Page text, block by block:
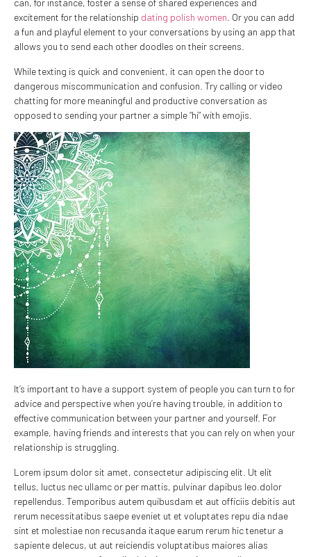
can, for instance, foster a sense of shared experiences and
excitement for the relationship dating polish women . Or you can add
a fun and playful element to your conversations by using an app that
allows you to send each other doodles on their screens.
While texting is quick and convenient, it can open the door to
dangerous miscommunication and confusion. Try calling or video
chatting for more meaningful and productive conversation as
opposed to sending your partner a simple “hi” with emojis.
It’s important to have a support system of people you can turn to for
advice and perspective when you’re having trouble, in addition to
effective communication between your partner and yourself. For
example, having friends and interests that you can rely on when your
relationship is struggling.
Lorem ipsum dolor sit amet, consectetur adipiscing elit. Ut elit
tellus, luctus nec ullamc or per mattis, pulvinar dapibus leo.dolor
repellendus. Temporibus autem quibusdam et aut officiis debitis aut
rerum necessitatibus saepe eveniet ut et voluptates repu dia ndae
sint et molestiae non recusanda itaque earum rerum hic tenetur a
sapiente delecus, ut aut reiciendis voluptatibus maiores alias